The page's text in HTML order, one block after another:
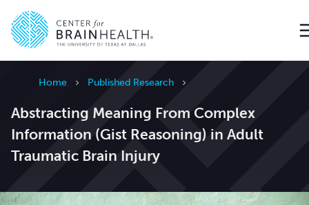
Home Published Research
Abstracting Meaning From Complex
Information (Gist Reasoning) in Adult
Traumatic Brain Injury